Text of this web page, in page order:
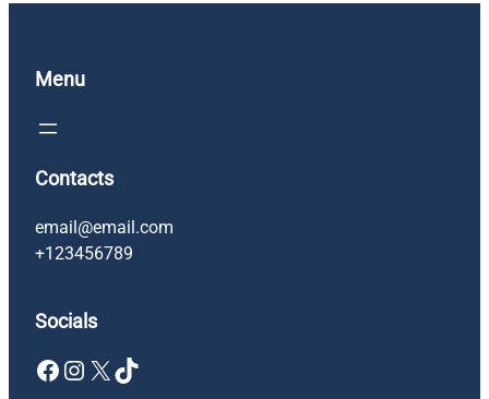
Menu
Contacts
email@email.com
+123456789
Socials
Facebook Instagram X TikTok